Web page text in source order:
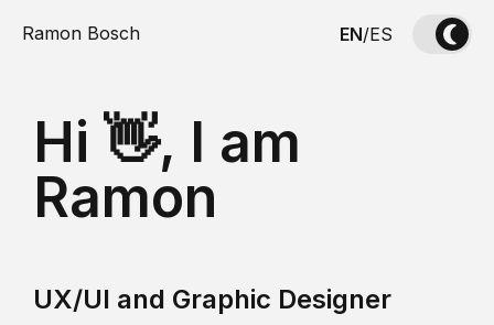
Ramon Bosch EN/ES
Hi 👋, I am
Ramon
UX/UI and Graphic Designer